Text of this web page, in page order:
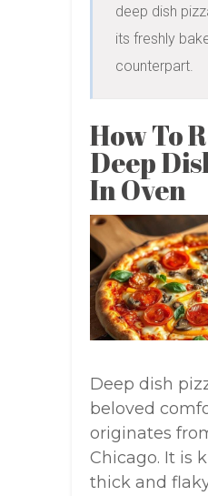
deep dish
its freshly
counterpart.
How To
Deep
In Oven
Deep dish
beloved
originates
Chicago. It is
thick and